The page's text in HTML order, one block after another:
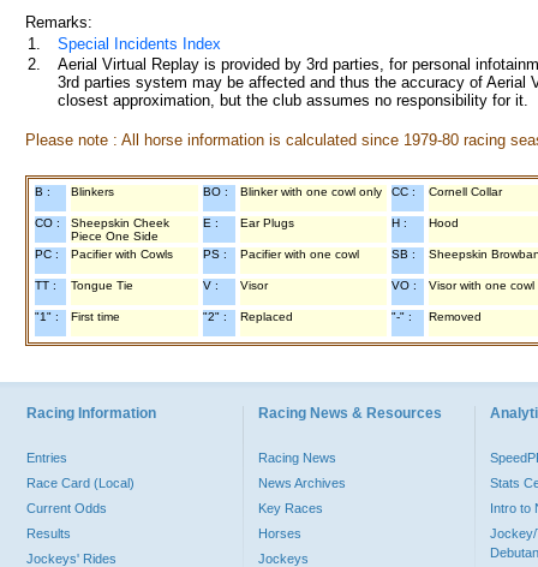
Remarks:
1.
Special Incidents Index
2.
Aerial Virtual Replay is provided by 3rd parties, for personal
3rd parties system may be affected and thus the accuracy of
closest approximation, but the club assumes no responsibility for
Please note : All horse information is calculated since 1979-80 racing
B : Blinkers BO : Blinker with one cowl only CC : Cornell Collar
CO :
Sheepskin Cheek
Piece One Side
E : Ear Plugs H : Hood
PC : Pacifier with Cowls PS : Pacifier with one cowl SB : Sheepskin
TT : Tongue Tie V : Visor VO : Visor with one cowl
"1" : First time "2" : Replaced "-" : Removed
Racing Information
Entries
Race Card (Local)
Current Odds
Results
Jockeys' Rides
Racing News & Resources
Racing News
News Archives
Key Races
Horses
Jockeys
Stats
Intro to
Jockey/